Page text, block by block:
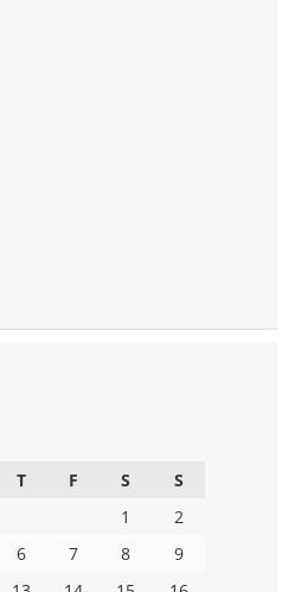
T F S S
1
2
6 7 8
9